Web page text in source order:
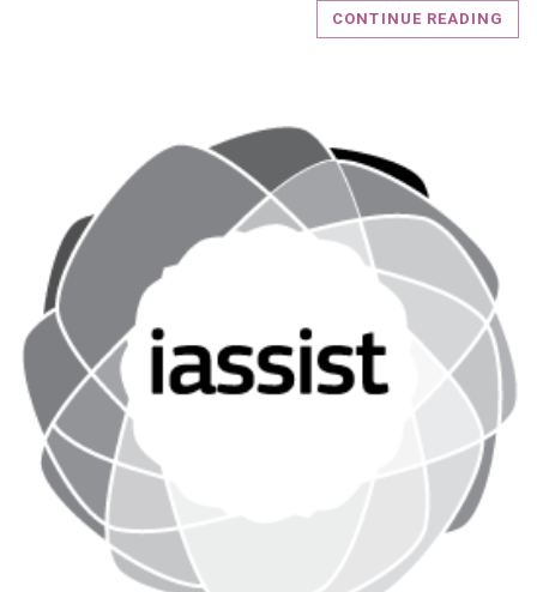
CONTINUE READING